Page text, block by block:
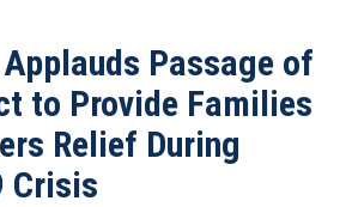
Passage of
to Provide Families
Relief During
Crisis